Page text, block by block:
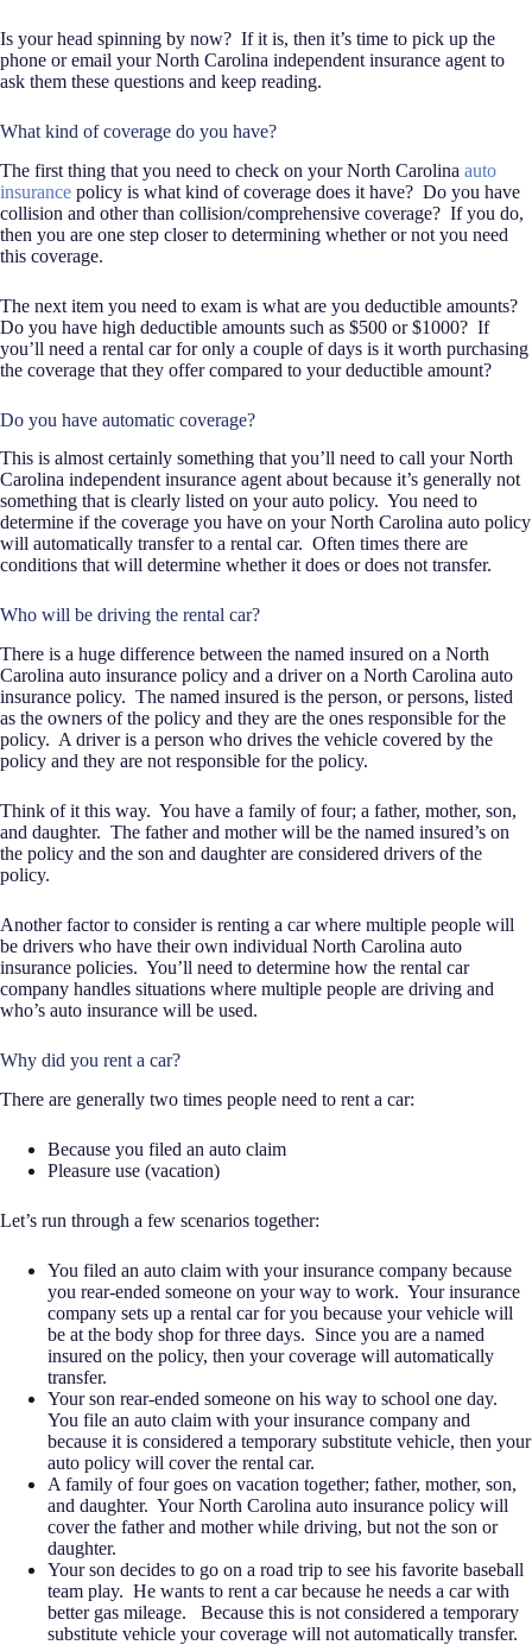
Is your head spinning by now? If it is, then it’s time to pick up the
phone or email your North Carolina independent insurance agent to
ask them these questions and keep reading.
What kind of coverage do you have?
The first thing that you need to check on your North Carolina auto
insurance policy is what kind of coverage does it have? Do you have
collision and other than collision/comprehensive coverage? If you do,
then you are one step closer to determining whether or not you need
this coverage.
The next item you need to exam is what are you deductible amounts?
Do you have high deductible amounts such as $500 or $1000? If
you’ll need a rental car for only a couple of days is it worth purchasing
the coverage that they offer compared to your deductible amount?
Do you have automatic coverage?
This is almost certainly something that you’ll need to call your North
Carolina independent insurance agent about because it’s generally not
something that is clearly listed on your auto policy. You need to
determine if the coverage you have on your North Carolina auto policy
will automatically transfer to a rental car. Often times there are
conditions that will determine whether it does or does not transfer.
Who will be driving the rental car?
There is a huge difference between the named insured on a North
Carolina auto insurance policy and a driver on a North Carolina auto
insurance policy. The named insured is the person, or persons, listed
as the owners of the policy and they are the ones responsible for the
policy. A driver is a person who drives the vehicle covered by the
policy and they are not responsible for the policy.
Think of it this way. You have a family of four; a father, mother, son,
and daughter. The father and mother will be the named insured’s on
the policy and the son and daughter are considered drivers of the
policy.
Another factor to consider is renting a car where multiple people will
be drivers who have their own individual North Carolina auto
insurance policies. You’ll need to determine how the rental car
company handles situations where multiple people are driving and
who’s auto insurance will be used.
Why did you rent a car?
There are generally two times people need to rent a car:
Because you filed an auto claim
Pleasure use (vacation)
Let’s run through a few scenarios together:
You filed an auto claim with your insurance company because
you rear-ended someone on your way to work. Your insurance
company sets up a rental car for you because your vehicle will
be at the body shop for three days. Since you are a named
insured on the policy, then your coverage will automatically
transfer.
Your son rear-ended someone on his way to school one day.
You file an auto claim with your insurance company and
because it is considered a temporary substitute vehicle, then your
auto policy will cover the rental car.
A family of four goes on vacation together; father, mother, son,
and daughter. Your North Carolina auto insurance policy will
cover the father and mother while driving, but not the son or
daughter.
Your son decides to go on a road trip to see his favorite baseball
team play. He wants to rent a car because he needs a car with
better gas mileage.
Because this is not considered a temporary
substitute vehicle your coverage will not automatically transfer.